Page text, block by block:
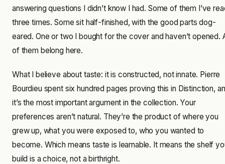
answering questions I didn’t know I had. Some of them I’ve
three times. Some sit half-finished, with the good parts dog-
eared. One or two I bought for the cover and haven’t opened.
of them belong here.
What I believe about taste: it is constructed, not innate. Pierre
Bourdieu spent six hundred pages proving this in Distinction,
it’s the most important argument in the collection. Your
preferences aren’t natural. They’re the product of where you
grew up, what you were exposed to, who you wanted to
become. Which means taste is learnable. It means the shelf
build is a choice, not a birthright.